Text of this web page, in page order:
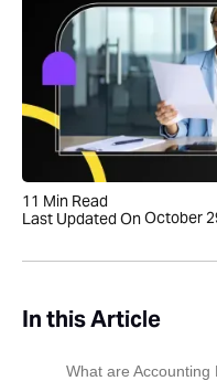
11 Min Read
Last Updated OnOctober
In this Article
What are Accounting